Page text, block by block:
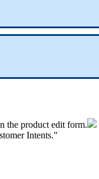
the product edit form.
Intents."